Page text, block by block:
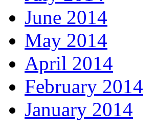
June 2014
May 2014
April 2014
February 2014
January 2014